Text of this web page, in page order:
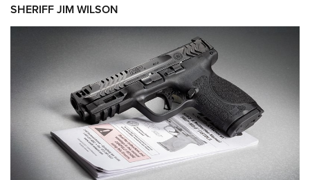
SHERIFF JIM WILSON